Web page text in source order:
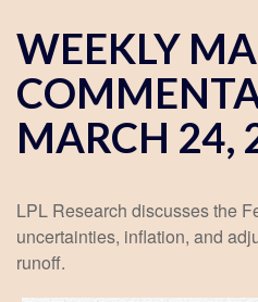
WEEKLY
MARCH 24,
LPL Research discusses the
uncertainties, inflation, and
runoff.